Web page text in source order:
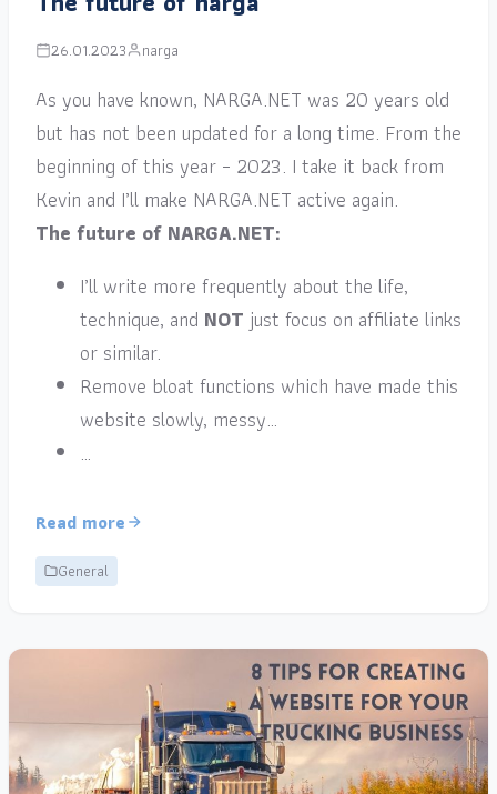
26.01.2023 narga
As you have known, NARGA.NET was 20 years old
but has not been updated for a long time. From the
beginning of this year – 2023. I take it back from
Kevin and I’ll make NARGA.NET active again.
The future of NARGA.NET:
I’ll write more frequently about the life,
technique, and NOT just focus on affiliate links
or similar.
Remove bloat functions which have made this
website slowly, messy…
…
Read more
General